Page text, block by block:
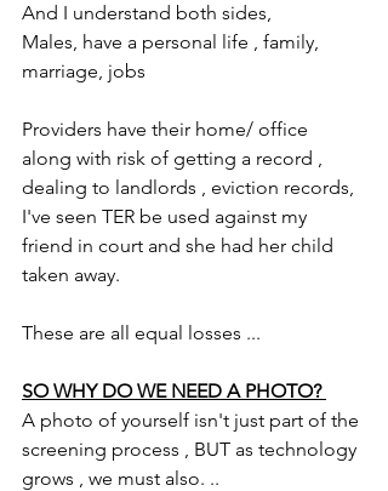
And I understand both sides,
Males, have a personal life , family,
marriage, jobs
Providers have their home/ office
along with risk of getting a record ,
dealing to landlords , eviction records,
I've seen TER be used against my
friend in court and she had her child
taken away.
These are all equal losses ...
SO WHY DO WE NEED A PHOTO?
A photo of yourself isn't just part of the
screening process , BUT as technology
grows , we must also. ..